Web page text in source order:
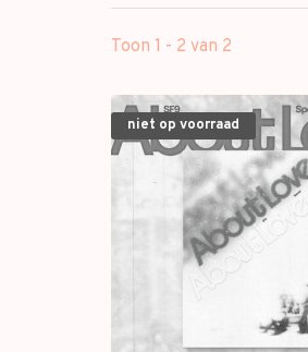
Toon 1 - 2 van 2
niet op voorraad